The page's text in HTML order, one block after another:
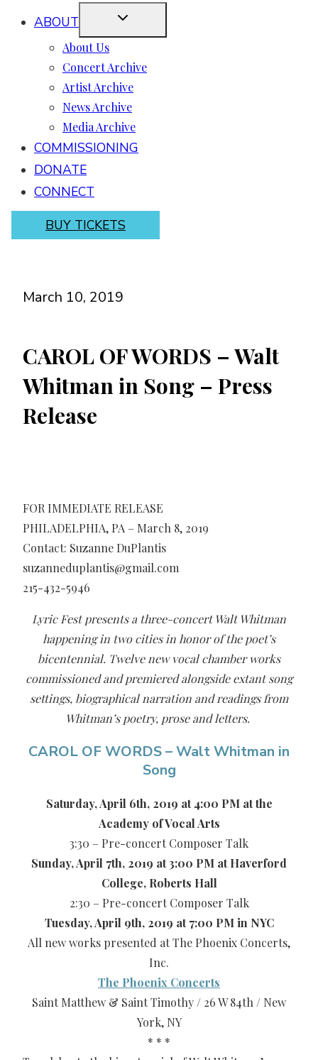
ABOUT
About Us
Concert Archive
Artist Archive
News Archive
Media Archive
COMMISSIONING
DONATE
CONNECT
BUY TICKETS
March 10, 2019
CAROL OF WORDS – Walt
Whitman in Song – Press
Release
FOR IMMEDIATE RELEASE
PHILADELPHIA, PA – March 8, 2019
Contact: Suzanne DuPlantis
suzanneduplantis@gmail.com
215-432-5946
Lyric Fest presents a three-concert Walt Whitman
happening in two cities in honor of the poet’s
bicentennial. Twelve new vocal chamber works
commissioned and premiered alongside extant song
settings, biographical narration and readings from
Whitman’s poetry, prose and letters.
CAROL OF WORDS – Walt Whitman in
Song
Saturday, April 6th, 2019 at 4:00 PM at the
Academy of Vocal Arts
3:30 – Pre-concert Composer Talk
Sunday, April 7th, 2019 at 3:00 PM at Haverford
College, Roberts Hall
2:30 – Pre-concert Composer Talk
Tuesday, April 9th, 2019 at 7:00 PM in NYC
All new works presented at The Phoenix Concerts,
Inc.
The Phoenix Concerts
Saint Matthew & Saint Timothy / 26 W 84th / New
York, NY
* * *